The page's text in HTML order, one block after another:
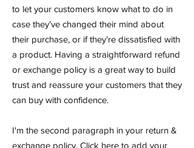
to let your customers know what to do in
case they’ve changed their mind about
their purchase, or if they’re dissatisfied with
a product. Having a straightforward refund
or exchange policy is a great way to build
trust and reassure your customers that they
can buy with confidence.
I'm the second paragraph in your return &
exchange policy. Click here to add your